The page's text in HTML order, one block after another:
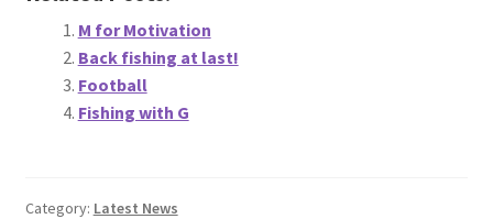
M for Motivation
Back fishing at last!
Football
Fishing with G
Category: Latest News